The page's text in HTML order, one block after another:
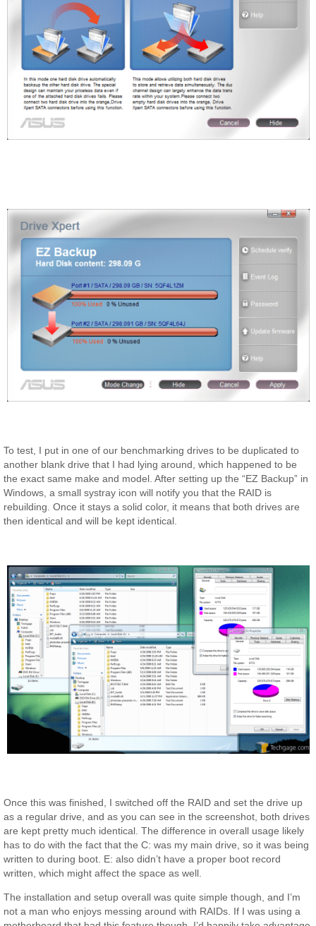
To test, I put in one of our benchmarking drives to be duplicated to
another blank drive that I had lying around, which happened to be
the exact same make and model. After setting up the “EZ Backup” in
Windows, a small systray icon will notify you that the RAID is
rebuilding. Once it stays a solid color, it means that both drives are
then identical and will be kept identical.
Once this was finished, I switched off the RAID and set the drive up
as a regular drive, and as you can see in the screenshot, both drives
are kept pretty much identical. The difference in overall usage likely
has to do with the fact that the C: was my main drive, so it was being
written to during boot. E: also didn’t have a proper boot record
written, which might affect the space as well.
The installation and setup overall was quite simple though, and I’m
not a man who enjoys messing around with RAIDs. If I was using a